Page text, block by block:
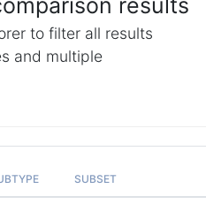
results
to filter all results
and multiple
SUBSET